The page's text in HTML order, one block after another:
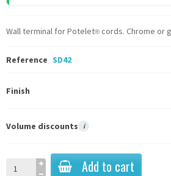
Wall terminal for Potelet® cords. Chrome or
Reference SD42
Finish
Volume discounts i
Add to cart